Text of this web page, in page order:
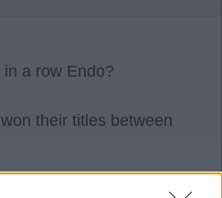
a row Endo?
their titles between